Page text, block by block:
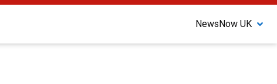
NewsNow UK